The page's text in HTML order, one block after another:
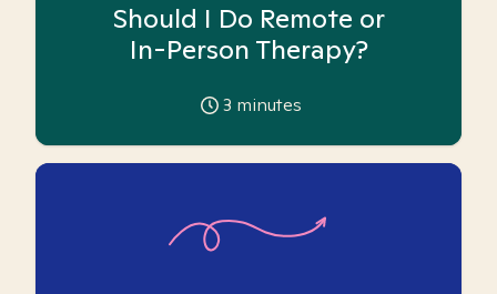
Should I Do Remote or
In-Person Therapy?
3 minutes